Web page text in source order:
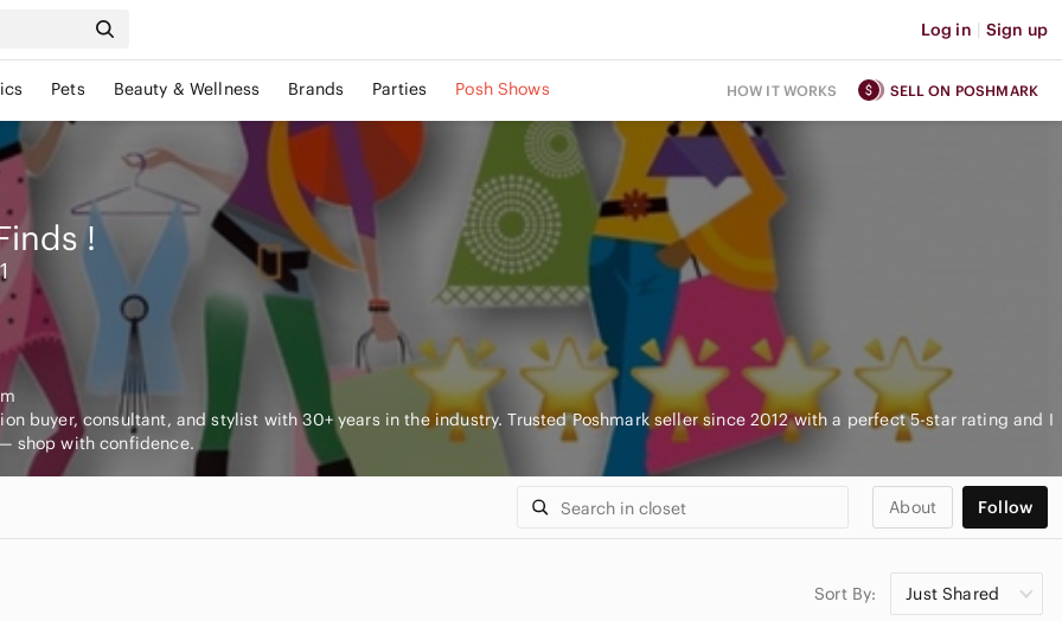
Log in | Sign up
Pets Beauty & Wellness Brands Parties Posh Shows HOW IT WORKS SELL ON POSHMARK
!
buyer, consultant, and stylist with 30+ years in the industry. Trusted Poshmark seller since 2012 with a perfect 5-star rating and I
shop with confidence.
About Follow
Sort By: Just Shared